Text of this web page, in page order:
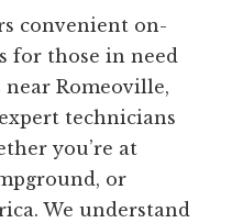
convenient on-
for those in need
Romeoville,
technicians
you’re at
or
We understand